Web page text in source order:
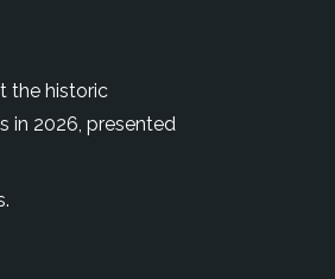
the historic
in 2026, presented